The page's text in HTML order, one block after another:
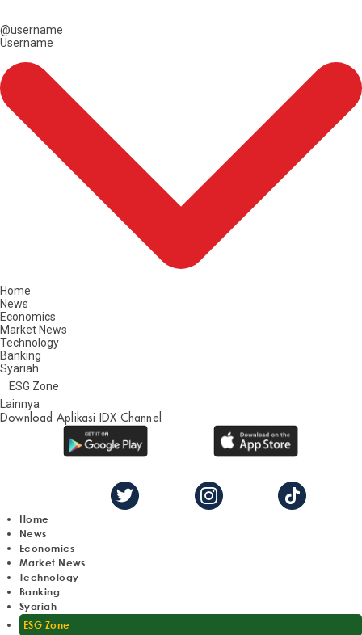
@username
Username
Home
News
Economics
Market News
Technology
Banking
Syariah
ESG Zone
Lainnya
Download Aplikasi IDX Channel
Home
News
Economics
Market News
Technology
Banking
Syariah
ESG Zone